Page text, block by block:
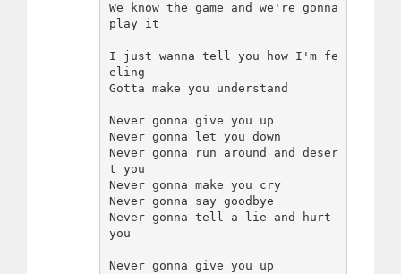
We know the game and we're gonna
play it
I just wanna tell you how I'm fe
eling
Gotta make you understand
Never gonna give you up
Never gonna let you down
Never gonna run around and deser
t you
Never gonna make you cry
Never gonna say goodbye
Never gonna tell a lie and hurt
you
Never gonna give you up